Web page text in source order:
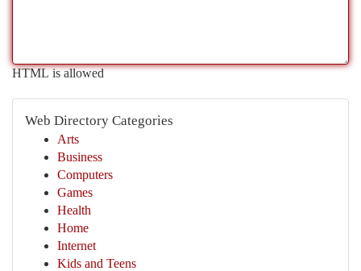
HTML is allowed
Web Directory Categories
Arts
Business
Computers
Games
Health
Home
Internet
Kids and Teens